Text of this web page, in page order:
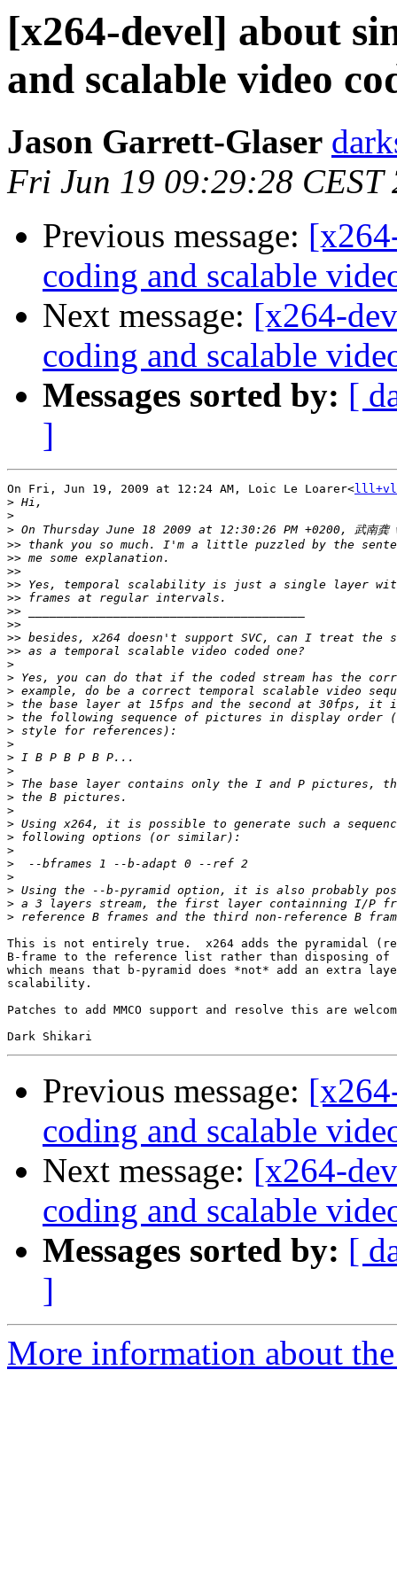
[x264-devel] about
and scalable video
Jason Garrett-Glaser
Fri Jun 19 09:29:28 CEST
Previous message:
coding and scalable
Next message: [x264-
coding and scalable
Messages sorted by: [
]
On Fri, Jun 19, 2009 at 12:24 AM, Loic Le Loarer<
>
>
>
>>
>>
>>
>>
>>
>>
>>
>>
>>
>
>
>
>
>
>
>
>
>
>
>
>
>
>
>
>
>
>
>
>
This is not entirely true.  x264 adds the pyramidal
B-frame to the reference list rather than disposing of
which means that b-pyramid does *not* add an extra
scalability.
Patches to add MMCO support and resolve this are
Previous message:
coding and scalable
Next message: [x264-
coding and scalable
Messages sorted by: [
]
More information about